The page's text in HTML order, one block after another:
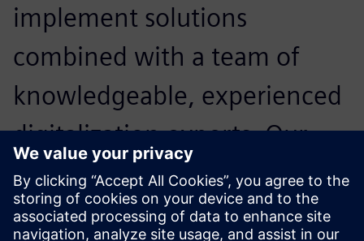
implement solutions
combined with a team of
knowledgeable, experienced
digitalization experts. Our
primary goal is to maximize
our customers’ technology